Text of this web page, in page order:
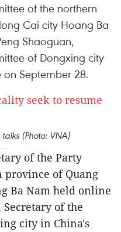
of the northern
Cai city Hoang Ba
Shaoguan,
of Dongxing city
September 28.
(Photo: VNA)
of the Party
province of Quang
Ba Nam held online
of the
city in China's